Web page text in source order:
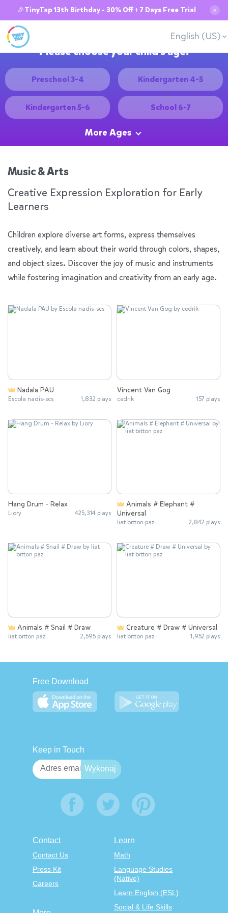
🎉TinyTap 13th Birthday - 30% Off + 7 Days Free Trial ✕
English (US)
Please choose your child's age:
Preschool 3-4 Kindergarten 4-5
Kindergarten 5-6 School 6-7
More Ages
Music & Arts
Creative Expression Exploration for Early
Learners
Children explore diverse art forms, express themselves
creatively, and learn about their world through colors, shapes,
and object sizes. Discover the joy of music and instruments
while fostering imagination and creativity from an early age.
Nadala PAU
Escola nadis-scs 1,832 plays
Vincent Van Gog
cedrik 157 plays
Hang Drum - Relax
Liory 425,314 plays
Universal
liat bitton paz 2,842 plays
Animals # Snail # Draw
liat bitton paz 2,595 plays
Creature # Draw # Universal
liat bitton paz 1,952 plays
Free Download
Keep in Touch
Contact
Contact Us
Press Kit
Careers
Learn
Math
Language Studies
(Native)
Learn English (ESL)
Social & Life Skills